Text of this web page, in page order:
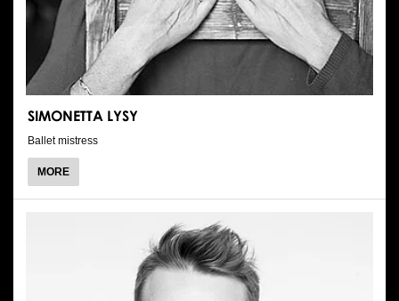
SIMONETTA LYSY
Ballet mistress
MOREABOUT
SIMONETTA